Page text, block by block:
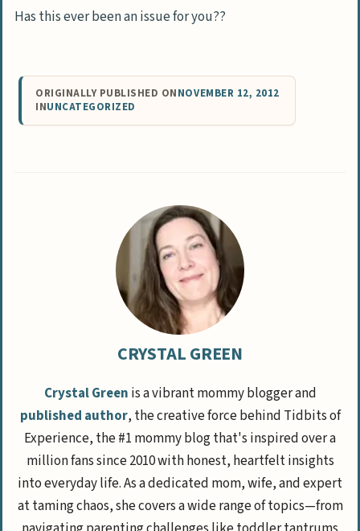
Has this ever been an issue for you??
ORIGINALLY PUBLISHED ONNOVEMBER 12, 2012
INUNCATEGORIZED
CRYSTAL GREEN
Crystal Green is a vibrant mommy blogger and
published author, the creative force behind Tidbits of
Experience, the #1 mommy blog that's inspired over a
million fans since 2010 with honest, heartfelt insights
into everyday life. As a dedicated mom, wife, and expert
at taming chaos, she covers a wide range of topics—from